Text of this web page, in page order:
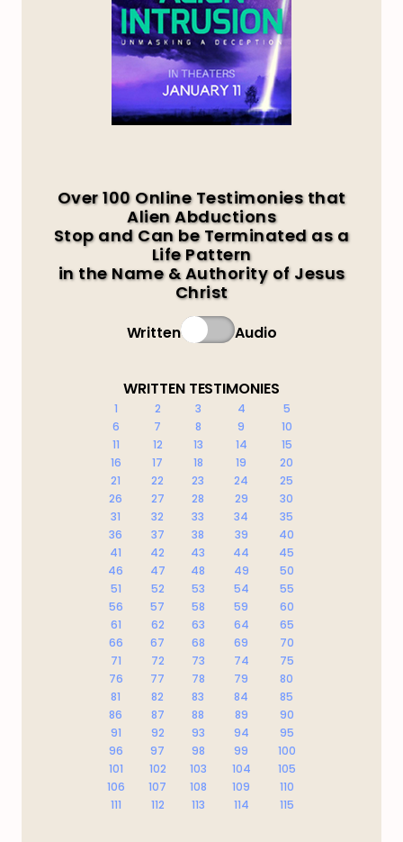
Over 100 Online Testimonies that
Alien Abductions
Stop and Can be Terminated as a
Life Pattern
in the Name & Authority of Jesus
Christ
Written Audio
WRITTEN TESTIMONIES
1 2 3 4
5
6
7 8 9
10
11
12 13 14
15
16
17 18 19
20
21
22 23 24
25
26
27 28 29
30
31
32 33 34
35
36
37 38 39
40
41
42 43 44
45
46
47 48 49
50
51
52 53 54
55
56
57 58 59
60
61
62 63 64
65
66
67 68 69
70
71
72 73 74
75
76
77 78 79
80
81
82 83 84
85
86
87 88 89
90
91
92 93 94
95
96
97 98 99
100
101
102 103 104
105
106
107 108 109
110
111
112 113 114 115